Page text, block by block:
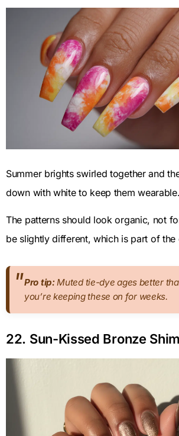
Summer brights swirled together and
down with white to keep them wearable.
The patterns should look organic, not
be slightly different, which is part of the
Pro tip:Muted tie-dye ages better
you’re keeping these on for weeks.
22. Sun-Kissed Bronze